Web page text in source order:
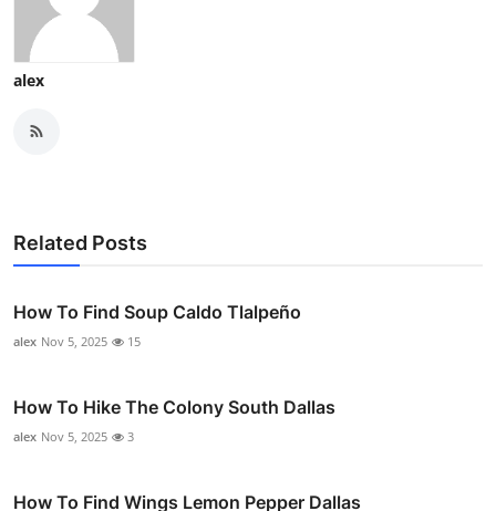
alex
Related Posts
How To Find Soup Caldo Tlalpeño
alex Nov 5, 2025 15
How To Hike The Colony South Dallas
alex Nov 5, 2025 3
How To Find Wings Lemon Pepper Dallas